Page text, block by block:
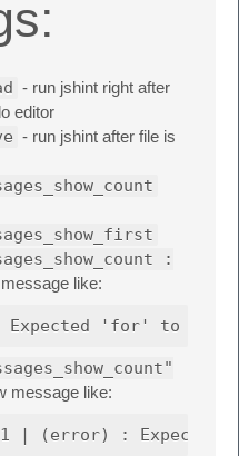
- run jshint right after
editor
- run jshint after file is
:
like:
message like: